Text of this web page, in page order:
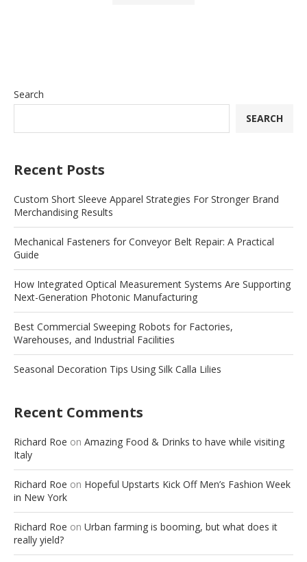
Search
SEARCH
Recent Posts
Custom Short Sleeve Apparel Strategies For Stronger Brand
Merchandising Results
Mechanical Fasteners for Conveyor Belt Repair: A Practical
Guide
How Integrated Optical Measurement Systems Are Supporting
Next-Generation Photonic Manufacturing
Best Commercial Sweeping Robots for Factories,
Warehouses, and Industrial Facilities
Seasonal Decoration Tips Using Silk Calla Lilies
Recent Comments
Richard Roe on Amazing Food & Drinks to have while visiting
Italy
Richard Roe on Hopeful Upstarts Kick Off Men’s Fashion Week
in New York
Richard Roe on Urban farming is booming, but what does it
really yield?